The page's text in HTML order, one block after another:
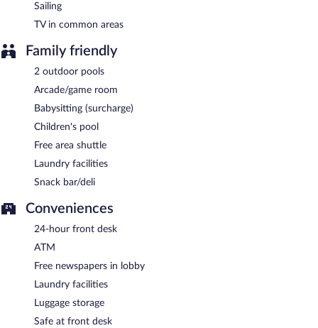
Sailing
TV in common areas
Family friendly
2 outdoor pools
Arcade/game room
Babysitting (surcharge)
Children's pool
Free area shuttle
Laundry facilities
Snack bar/deli
Conveniences
24-hour front desk
ATM
Free newspapers in lobby
Laundry facilities
Luggage storage
Safe at front desk